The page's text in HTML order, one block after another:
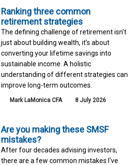
Ranking three common
retirement strategies
The defining challenge of retirement isn't
just about building wealth, it's about
converting your lifetime savings into
sustainable income. A holistic
understanding of different strategies can
improve long-term outcomes.
Mark LaMonica CFA 8 July 2026
Are you making these SMSF
mistakes?
After four decades advising investors,
there are a few common mistakes I've